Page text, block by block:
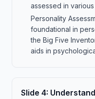
assessed in
Personality
foundational in
the Big Five
aids in
Slide 4: